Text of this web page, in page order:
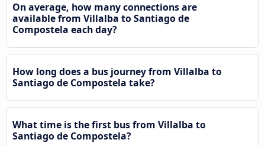
On average, how many connections are
available from Villalba to Santiago de
Compostela each day?
How long does a bus journey from Villalba to
Santiago de Compostela take?
What time is the first bus from Villalba to
Santiago de Compostela?